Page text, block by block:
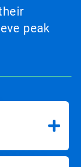
peak